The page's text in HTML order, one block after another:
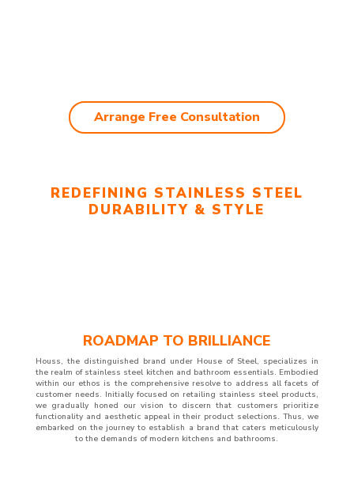
Arrange Free Consultation
REDEFINING STAINLESS STEEL
DURABILITY & STYLE
ROADMAP TO BRILLIANCE
Houss, the distinguished brand under House of Steel, specializes in
the realm of stainless steel kitchen and bathroom essentials. Embodied
within our ethos is the comprehensive resolve to address all facets of
customer needs. Initially focused on retailing stainless steel products,
we gradually honed our vision to discern that customers prioritize
functionality and aesthetic appeal in their product selections. Thus, we
embarked on the journey to establish a brand that caters meticulously
to the demands of modern kitchens and bathrooms.